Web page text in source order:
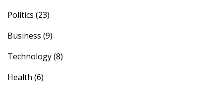
Politics (23)
Business (9)
Technology(8)
Health (6)